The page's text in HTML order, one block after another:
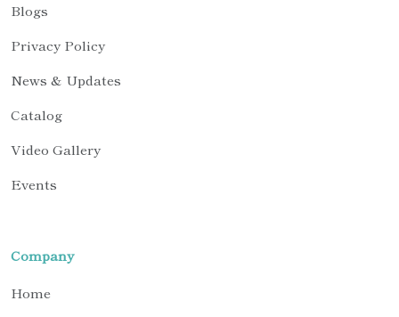
Blogs
Privacy Policy
News & Updates
Catalog
Video Gallery
Events
Company
Home